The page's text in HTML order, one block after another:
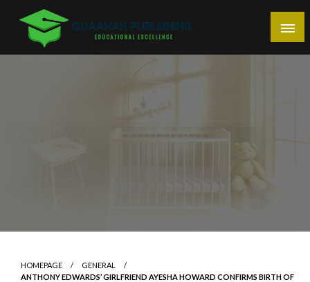
content
Educational Excellence
HOMEPAGE
GENERAL
ANTHONY EDWARDS’ GIRLFRIEND AYESHA HOWARD CONFIRMS BIRTH OF